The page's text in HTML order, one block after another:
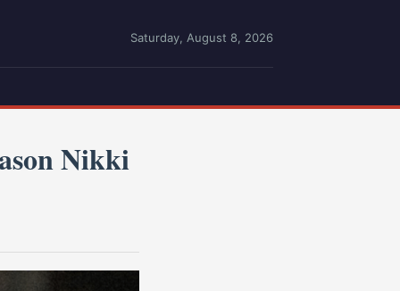
Saturday, August 8, 2026
Nikki